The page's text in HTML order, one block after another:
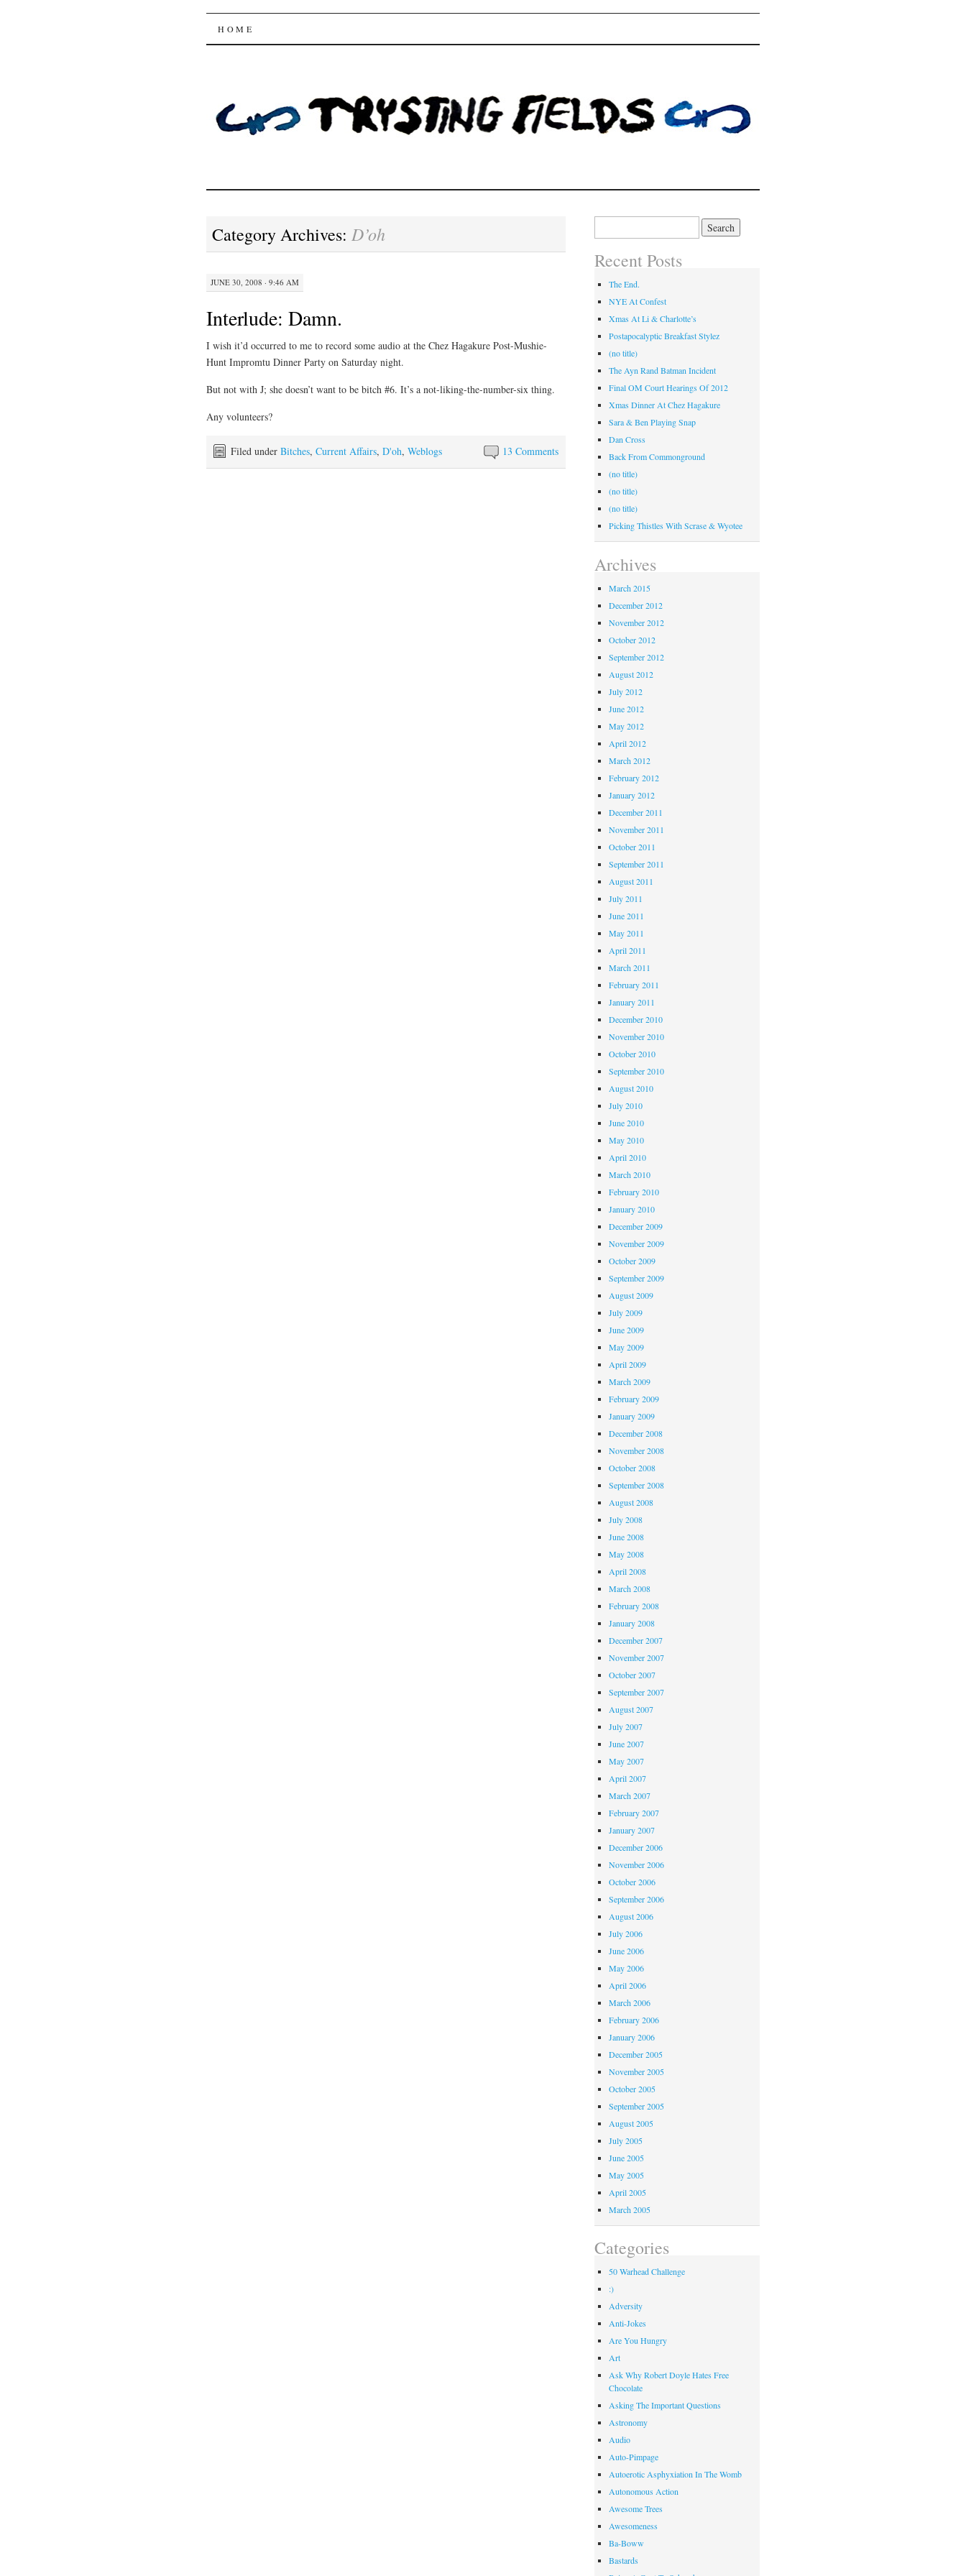
Trysting Fields
SKIP
HOME
Category Archives: D’oh
JUNE 30, 2008 · 9:46 AM
Interlude: Damn.
I wish it’d occurred to me to record some audio at the Chez Hagakure Post-Mushie-
Hunt Impromtu Dinner Party on Saturday night.
But not with J; she doesn’t want to be bitch #6. It’s a not-liking-the-number-six thing.
Any volunteers?
13 Comments
Filed under Bitches, Current Affairs, D'oh, Weblogs
Recent Posts
The End.
NYE At Confest
Xmas At Li & Charlotte’s
Postapocalyptic Breakfast Stylez
(no title)
The Ayn Rand Batman Incident
Final OM Court Hearings Of 2012
Xmas Dinner At Chez Hagakure
Sara & Ben Playing Snap
Dan Cross
Back From Commonground
(no title)
(no title)
(no title)
Picking Thistles With Scrase & Wyotee
Archives
March 2015
December 2012
November 2012
October 2012
September 2012
August 2012
July 2012
June 2012
May 2012
April 2012
March 2012
February 2012
January 2012
December 2011
November 2011
October 2011
September 2011
August 2011
July 2011
June 2011
May 2011
April 2011
March 2011
February 2011
January 2011
December 2010
November 2010
October 2010
September 2010
August 2010
July 2010
June 2010
May 2010
April 2010
March 2010
February 2010
January 2010
December 2009
November 2009
October 2009
September 2009
August 2009
July 2009
June 2009
May 2009
April 2009
March 2009
February 2009
January 2009
December 2008
November 2008
October 2008
September 2008
August 2008
July 2008
June 2008
May 2008
April 2008
March 2008
February 2008
January 2008
December 2007
November 2007
October 2007
September 2007
August 2007
July 2007
June 2007
May 2007
April 2007
March 2007
February 2007
January 2007
December 2006
November 2006
October 2006
September 2006
August 2006
July 2006
June 2006
May 2006
April 2006
March 2006
February 2006
January 2006
December 2005
November 2005
October 2005
September 2005
August 2005
July 2005
June 2005
May 2005
April 2005
March 2005
Categories
50 Warhead Challenge
:)
Adversity
Anti-Jokes
Are You Hungry
Art
Ask Why Robert Doyle Hates Free
Chocolate
Asking The Important Questions
Astronomy
Audio
Auto-Pimpage
Autoerotic Asphyxiation In The Womb
Autonomous Action
Awesome Trees
Awesomeness
Ba-Boww
Bastards